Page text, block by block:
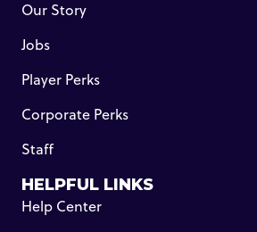
Our Story
Jobs
Player Perks
Corporate Perks
Staff
HELPFUL LINKS
Help Center